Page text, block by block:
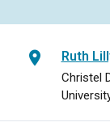
Ruth
Christel